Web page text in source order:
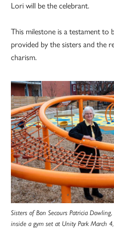
Lori will be the celebrant.
This milestone is a testament to
provided by the sisters and the
charism.
Sisters of Bon Secours Patricia
inside a gym set at Unity Park March